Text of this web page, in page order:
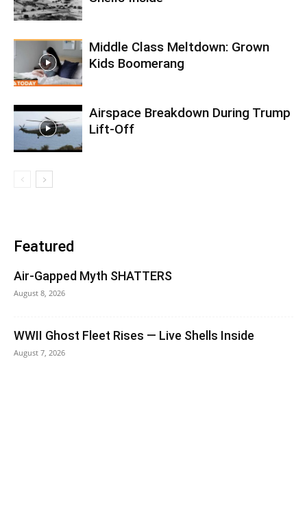
Middle Class Meltdown: Grown
Kids Boomerang
Airspace Breakdown During Trump
Lift-Off
Featured
Air-Gapped Myth SHATTERS
August 8, 2026
WWII Ghost Fleet Rises — Live Shells Inside
August 7, 2026